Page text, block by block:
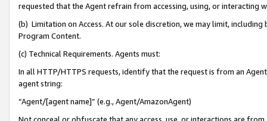
requested that the Agent refrain from accessing, using, or interacting
(b) Limitation on Access. At our sole discretion, we may limit,
Program Content.
(c) Technical Requirements. Agents must:
In all HTTP/HTTPS requests, identify that the request is from an
agent string:
“Agent/[agent name]” (e.g., Agent/AmazonAgent)
Not conceal or obfuscate that any access, use, or interactions are